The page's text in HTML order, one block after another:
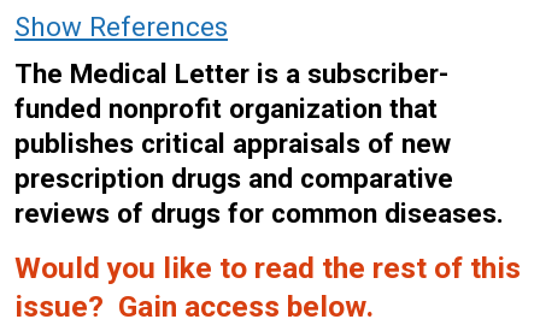
Show References
The Medical Letter is a subscriber-
funded nonprofit organization that
publishes critical appraisals of new
prescription drugs and comparative
reviews of drugs for common diseases.
Would you like to read the rest of this
issue? Gain access below.